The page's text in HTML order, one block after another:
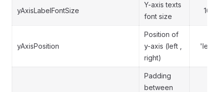
yAxisLabelFontSize
Y-axis texts
font size
16
yAxisPosition
Position of
y-axis (left ,
right)
'left'
Padding
between